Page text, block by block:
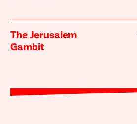
The Jerusalem
Gambit